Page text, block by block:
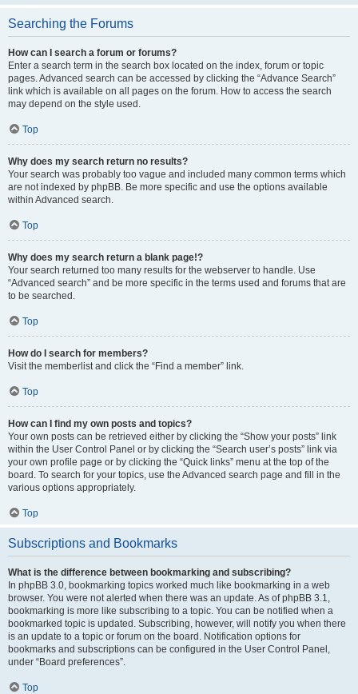
Searching the Forums
How can I search a forum or forums?
Enter a search term in the search box located on the index, forum or topic
pages. Advanced search can be accessed by clicking the “Advance Search”
link which is available on all pages on the forum. How to access the search
may depend on the style used.
Top
Why does my search return no results?
Your search was probably too vague and included many common terms which
are not indexed by phpBB. Be more specific and use the options available
within Advanced search.
Top
Why does my search return a blank page!?
Your search returned too many results for the webserver to handle. Use
“Advanced search” and be more specific in the terms used and forums that are
to be searched.
Top
How do I search for members?
Visit the memberlist and click the “Find a member” link.
Top
How can I find my own posts and topics?
Your own posts can be retrieved either by clicking the “Show your posts” link
within the User Control Panel or by clicking the “Search user’s posts” link via
your own profile page or by clicking the “Quick links” menu at the top of the
board. To search for your topics, use the Advanced search page and fill in the
various options appropriately.
Top
Subscriptions and Bookmarks
What is the difference between bookmarking and subscribing?
In phpBB 3.0, bookmarking topics worked much like bookmarking in a web
browser. You were not alerted when there was an update. As of phpBB 3.1,
bookmarking is more like subscribing to a topic. You can be notified when a
bookmarked topic is updated. Subscribing, however, will notify you when there
is an update to a topic or forum on the board. Notification options for
bookmarks and subscriptions can be configured in the User Control Panel,
under “Board preferences”.
Top